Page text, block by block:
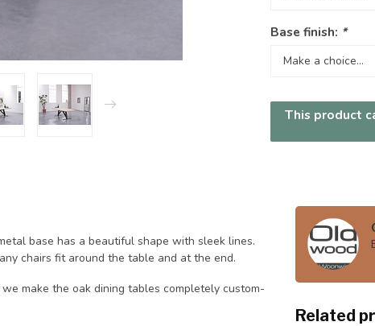
Base finish: *
This product
base has a beautiful shape with sleek lines.
chairs fit around the table and at the end.
make the oak dining tables completely custom-
Related